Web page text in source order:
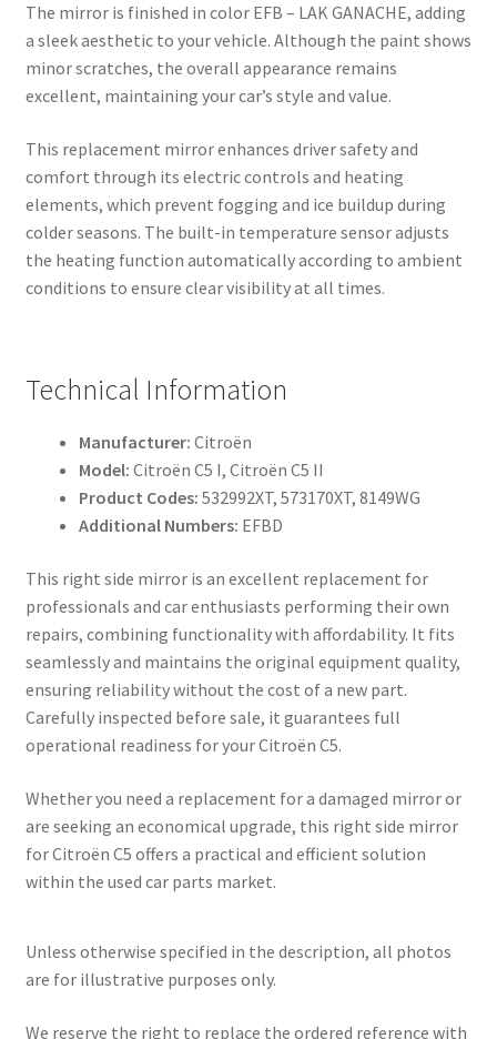
The mirror is finished in color EFB – LAK GANACHE, adding
a sleek aesthetic to your vehicle. Although the paint shows
minor scratches, the overall appearance remains
excellent, maintaining your car’s style and value.
This replacement mirror enhances driver safety and
comfort through its electric controls and heating
elements, which prevent fogging and ice buildup during
colder seasons. The built-in temperature sensor adjusts
the heating function automatically according to ambient
conditions to ensure clear visibility at all times.
Technical Information
Manufacturer: Citroën
Model: Citroën C5 I, Citroën C5 II
Product Codes: 532992XT, 573170XT, 8149WG
Additional Numbers: EFBD
This right side mirror is an excellent replacement for
professionals and car enthusiasts performing their own
repairs, combining functionality with affordability. It fits
seamlessly and maintains the original equipment quality,
ensuring reliability without the cost of a new part.
Carefully inspected before sale, it guarantees full
operational readiness for your Citroën C5.
Whether you need a replacement for a damaged mirror or
are seeking an economical upgrade, this right side mirror
for Citroën C5 offers a practical and efficient solution
within the used car parts market.
Unless otherwise specified in the description, all photos
are for illustrative purposes only.
We reserve the right to replace the ordered reference with